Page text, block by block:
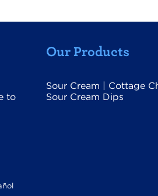
to
Our Products
Sour Cream | Cottage
Sour Cream Dips